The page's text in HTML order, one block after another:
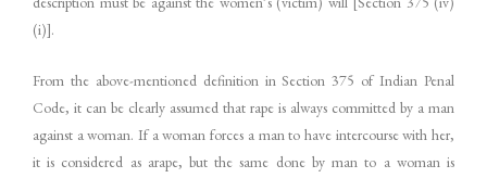
(i)].
From the above-mentioned definition in Section 375 of Indian Penal
Code, it can be clearly assumed that rape is always committed by a man
against a woman. If a woman forces a man to have intercourse with her,
it is considered as arape, but the same done by man to a woman is